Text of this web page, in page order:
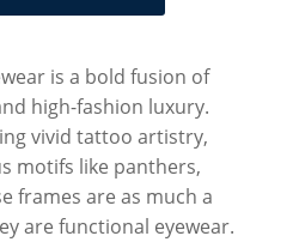
is a bold fusion of
high-fashion luxury.
vivid tattoo artistry,
motifs like panthers,
frames are as much a
are functional eyewear.